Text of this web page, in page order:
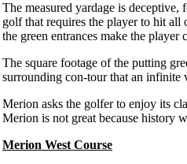
The measured yardage is
golf that requires the player to hit
the green entrances make the
The square footage of the putting
surrounding con-tour that an infinite
Merion asks the golfer to enjoy its
Merion is not great because history
Merion West Course